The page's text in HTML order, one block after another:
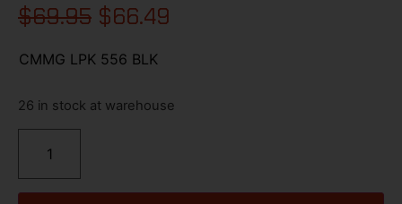
$69.95 $66.49
CMMG LPK 556 BLK
26 in stock at warehouse